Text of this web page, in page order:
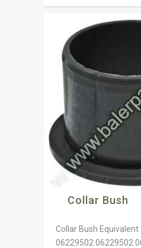
Collar Bush
Collar Bush
06229502 06229502